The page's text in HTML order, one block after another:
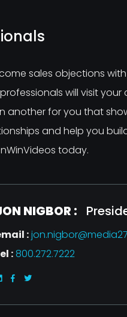
sales objections
will visit
another for you that
and help you
today.
NIGBOR :
:
:800.272.7222